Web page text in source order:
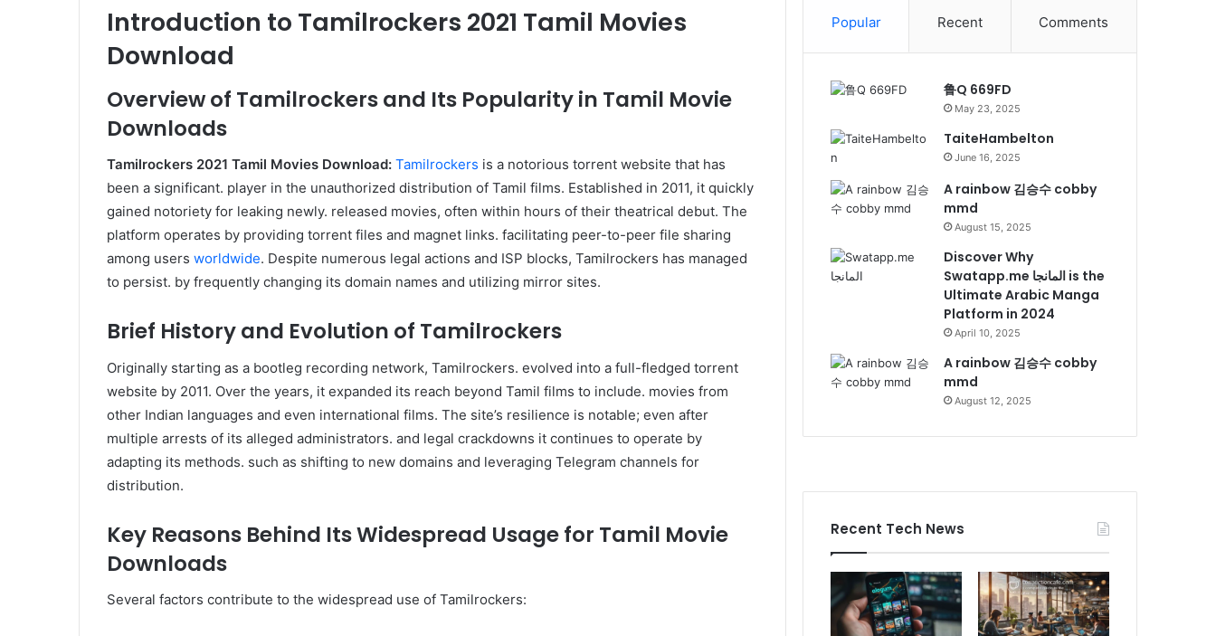
Introduction to Tamilrockers 2021 Tamil Movies
Download
Overview of Tamilrockers and Its Popularity in Tamil Movie
Downloads
Tamilrockers 2021 Tamil Movies Download: Tamilrockers is a notorious torrent website that has
been a significant. player in the unauthorized distribution of Tamil films. Established in 2011, it quickly
gained notoriety for leaking newly. released movies, often within hours of their theatrical debut. The
platform operates by providing torrent files and magnet links. facilitating peer-to-peer file sharing
among users worldwide. Despite numerous legal actions and ISP blocks, Tamilrockers has managed
to persist. by frequently changing its domain names and utilizing mirror sites.
Brief History and Evolution of Tamilrockers
Originally starting as a bootleg recording network, Tamilrockers. evolved into a full-fledged torrent
website by 2011. Over the years, it expanded its reach beyond Tamil films to include. movies from
other Indian languages and even international films. The site’s resilience is notable; even after
multiple arrests of its alleged administrators. and legal crackdowns it continues to operate by
adapting its methods. such as shifting to new domains and leveraging Telegram channels for
distribution.
Key Reasons Behind Its Widespread Usage for Tamil Movie
Downloads
Several factors contribute to the widespread use of Tamilrockers:
Popular Recent Comments
鲁Q 669FD
May 23, 2025
TaiteHambelton
June 16, 2025
A rainbow 김승수 cobby
mmd
August 15, 2025
Discover Why
Swatapp.me المانجا is the
Ultimate Arabic Manga
Platform in 2024
April 10, 2025
A rainbow 김승수 cobby
mmd
August 12, 2025
Recent Tech News